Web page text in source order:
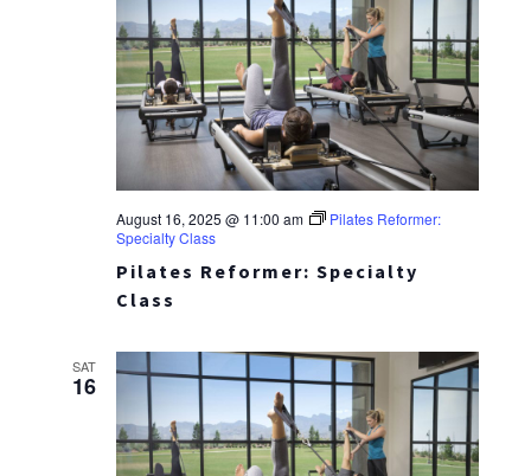
Pilates Reformer: Specialty
Class
August 16, 2025 @ 11:00 am
Pilates Reformer:
Specialty Class
SAT
16